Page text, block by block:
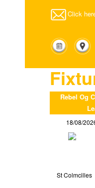
Click
Rebel Og
18/08/
St Colmcilles